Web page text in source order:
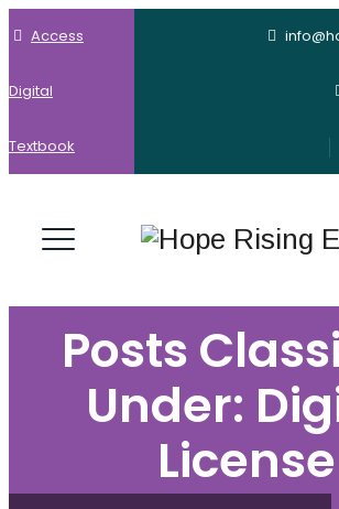
Access
Digital
Textbook
Posts
Under:
License